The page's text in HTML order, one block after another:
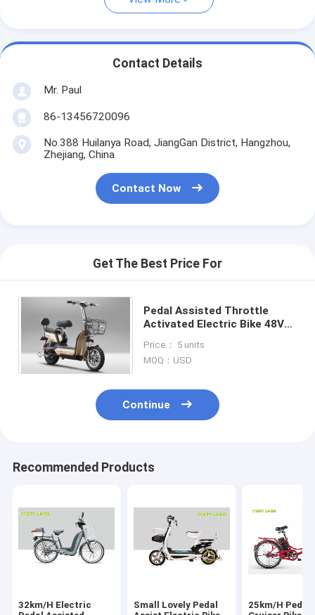
Contact Details
Mr. Paul
86-13456720096
No.388 Huilanya Road, JiangGan District, Hangzhou,
Zhejiang, China
Contact Now
Get The Best Price For
Pedal Assisted Throttle
Activated Electric Bike 48V
Price： 5 units
MOQ：USD
Continue
Recommended Products
32km/H Electric
Small Lovely Pedal
25km/H Pedal